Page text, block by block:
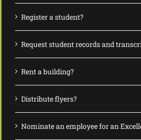
Register a student?
Request student records and
Rent a building?
Distribute flyers?
Nominate an employee for an